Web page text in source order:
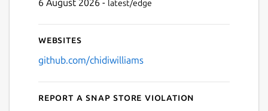
6 August 2026 - latest/edge
Websites
github.com/chidiwilliams
Report a Snap Store violation